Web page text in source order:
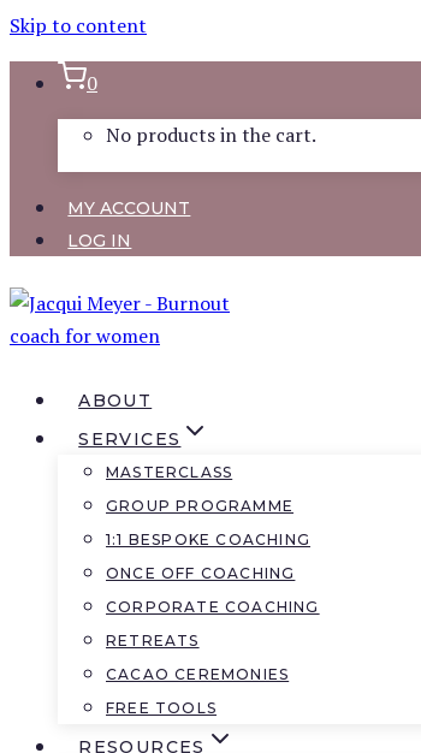
Skip to content
0
No products in the cart.
MY ACCOUNT
LOG IN
ABOUT
SERVICES
MASTERCLASS
GROUP PROGRAMME
1:1 BESPOKE COACHING
ONCE OFF COACHING
CORPORATE COACHING
RETREATS
CACAO CEREMONIES
FREE TOOLS
RESOURCES